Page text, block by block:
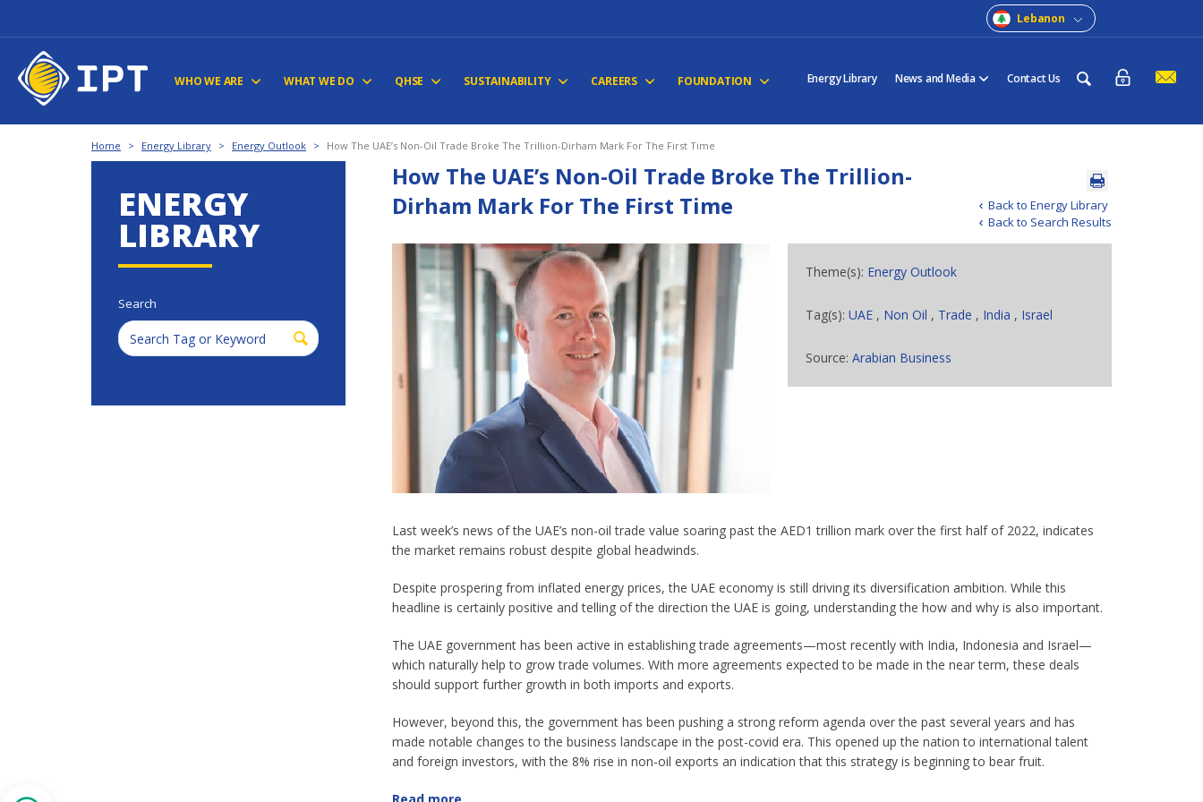
Lebanon
WHO WE ARE WHAT WE DO QHSE SUSTAINABILITY CAREERS FOUNDATION Energy Library News and Media Contact Us
Home > Energy Library > Energy Outlook > How The UAE’s Non-Oil Trade Broke The Trillion-Dirham Mark For The First Time
ENERGY
LIBRARY
Search
Back to Energy Library
Back to Search Results
How The UAE’s Non-Oil Trade Broke The Trillion-
Dirham Mark For The First Time
Theme(s): Energy Outlook
Tag(s):UAE , Non Oil , Trade , India , Israel
Source:Arabian Business
Last week’s news of the UAE’s non-oil trade value soaring past the AED1 trillion mark over the first half of 2022, indicates
the market remains robust despite global headwinds.
Despite prospering from inflated energy prices, the UAE economy is still driving its diversification ambition. While this
headline is certainly positive and telling of the direction the UAE is going, understanding the how and why is also important.
The UAE government has been active in establishing trade agreements—most recently with India, Indonesia and Israel—
which naturally help to grow trade volumes. With more agreements expected to be made in the near term, these deals
should support further growth in both imports and exports.
However, beyond this, the government has been pushing a strong reform agenda over the past several years and has
made notable changes to the business landscape in the post-covid era. This opened up the nation to international talent
and foreign investors, with the 8% rise in non-oil exports an indication that this strategy is beginning to bear fruit.